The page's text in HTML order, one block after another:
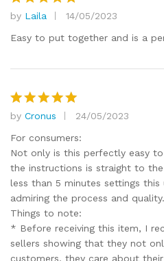
Rated 5
out of 5
by Laila
14/05/2023
Easy to put together and is a
Rated5
out of 5
by Cronus
24/05/2023
For consumers:
Not only is this perfectly easy
the instructions is straight to
less than 5 minutes settings
admiring the process and quality.
Things to note:
* Before receiving this item, I
sellers showing that they not
customers, they care about